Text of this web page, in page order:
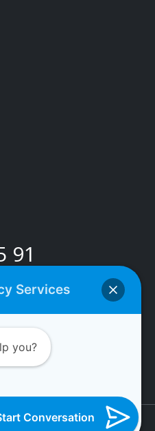
91
Limited Şirketi. Tüm Hakları
Services
you?
Conversation